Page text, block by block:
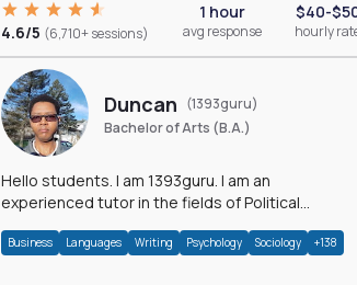
4.6/5 (6,710+ sessions)
1 hour
avg response
$40-
hourly
Duncan (1393guru)
Bachelor of Arts (B.A.)
Hello students. I am 1393guru. I am an
experienced tutor in the fields of Political
and E
Business Languages Writing Psychology Sociology +138